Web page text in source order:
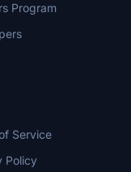
Program
Service
Policy